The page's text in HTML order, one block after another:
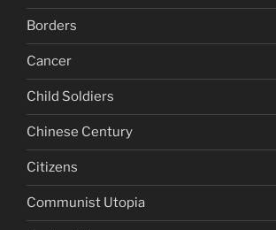
Borders
Cancer
Child Soldiers
Chinese Century
Citizens
Communist Utopia